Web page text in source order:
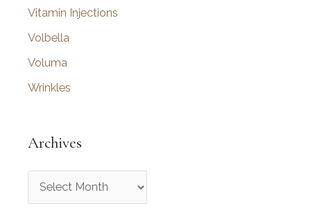
Vitamin Injections
Volbella
Voluma
Wrinkles
Archives
r